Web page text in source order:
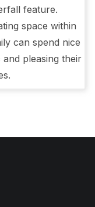
feature.
space within
can spend nice
pleasing their